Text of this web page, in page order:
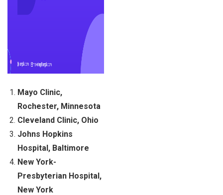
Mayo Clinic,
Rochester, Minnesota
Cleveland Clinic, Ohio
Johns Hopkins
Hospital, Baltimore
New York-
Presbyterian Hospital,
New York